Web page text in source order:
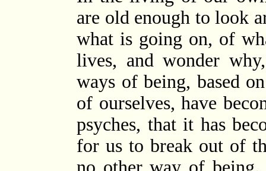
are old enough to look
what is going on, of
lives, and wonder
ways of being, based
of ourselves, have
psyches, that it has
for us to break out of